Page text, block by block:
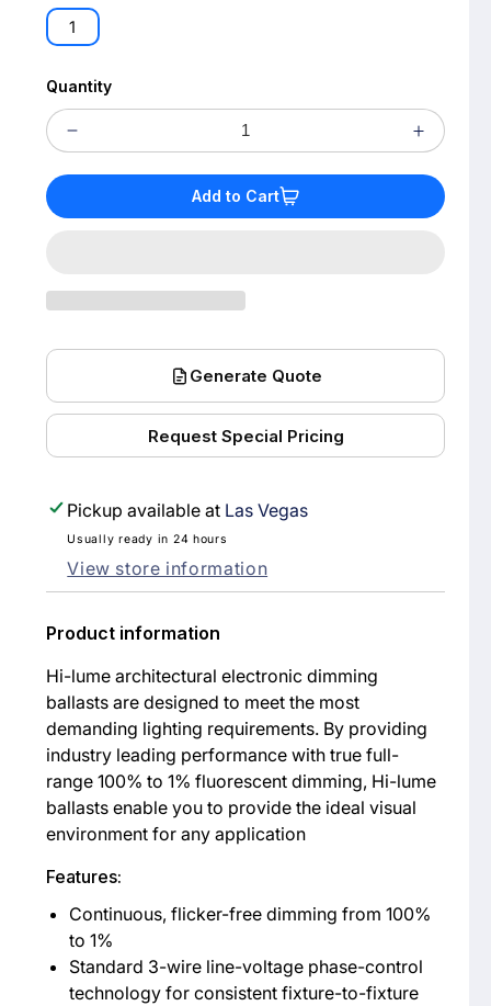
1
Quantity
quantity
4827-
LUME
FLUORESCENT
BALLAST,
F32T8,
32W
120V
for
HI-
LUME
Add to Cart
Generate Quote
Request Special Pricing
Pickup available at Las Vegas
Usually ready in 24 hours
View store information
Product information
Hi-lume architectural electronic dimming
ballasts are designed to meet the most
demanding lighting requirements. By providing
industry leading performance with true full-
range 100% to 1% fluorescent dimming, Hi-lume
ballasts enable you to provide the ideal visual
environment for any application
Features:
Continuous, flicker-free dimming from 100%
to 1%
Standard 3-wire line-voltage phase-control
technology for consistent fixture-to-fixture